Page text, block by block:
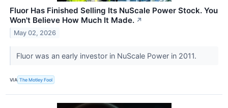
Fluor Has Finished Selling Its NuScale Power Stock. You
Won't Believe How Much It Made. ↗
May 02, 2026
Fluor was an early investor in NuScale Power in 2011.
VIA The Motley Fool